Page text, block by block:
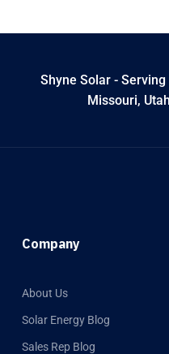
Shyne Solar -
Missouri,
Company
About Us
Solar Energy Blog
Sales Rep Blog